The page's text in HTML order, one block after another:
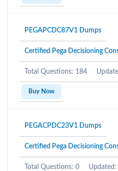
PEGAPCDC87V1 Dumps
Certified Pega Decisioning
Total Questions: 184
Buy Now
PEGACPDC23V1 Dumps
Certified Pega Decisioning
Total Questions: 0